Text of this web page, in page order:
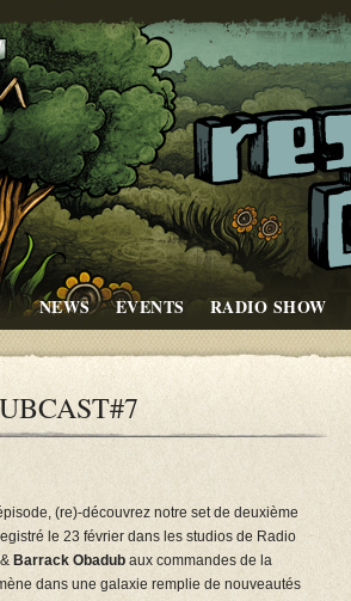
NEWS EVENTS RADIO SHOW
(re)-découvrez notre set de deuxième
le 23 février dans les studios de Radio
& Barrack Obadub aux commandes de la
dans une galaxie remplie de nouveautés